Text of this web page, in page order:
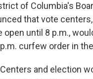
of Columbia's
that vote
open until 8 p.m.,
curfew order in
and election